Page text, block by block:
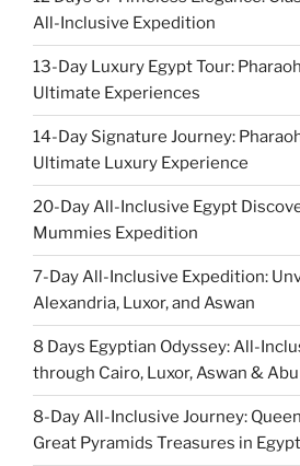
All-Inclusive Expedition
13-Day Luxury Egypt Tour:
Ultimate Experiences
14-Day Signature Journey:
Ultimate Luxury Experience
20-Day All-Inclusive Egypt
Mummies Expedition
7-Day All-Inclusive Expedition:
Alexandria, Luxor, and Aswan
8 Days Egyptian Odyssey: All-
through Cairo, Luxor, Aswan & Abu
8-Day All-Inclusive Journey:
Great Pyramids Treasures in Egypt